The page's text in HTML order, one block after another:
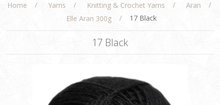
Home / Yarns / Knitting & Crochet Yarns / Aran
/
Elle Aran 300g
/ 17 Black
17 Black